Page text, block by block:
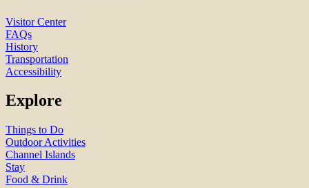
Visitor Center
FAQs
History
Transportation
Accessibility
Explore
Things to Do
Outdoor Activities
Channel Islands
Stay
Food & Drink